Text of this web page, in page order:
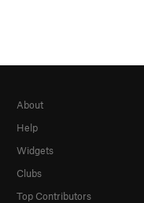
About
Help
Widgets
Clubs
Top Contributors